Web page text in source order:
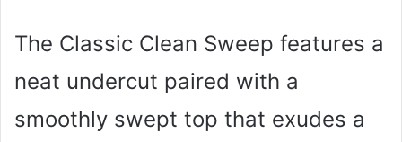
The Classic Clean Sweep features a
neat undercut paired with a
smoothly swept top that exudes a